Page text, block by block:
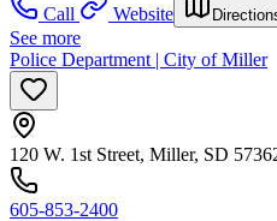
Call
Website
See more
Police Department | City of Miller
120 W. 1st Street, Miller, SD
605-853-2400